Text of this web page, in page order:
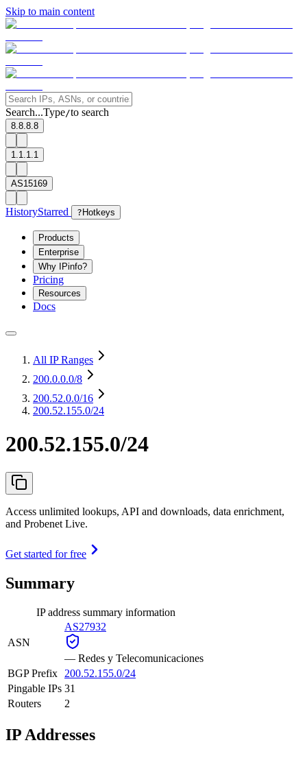
Skip to main content
Search...Type/to search
8.8.8.8
1.1.1.1
AS15169
HistoryStarred ? Hotkeys
Products
Enterprise
Why IPinfo?
Pricing
Resources
Docs
All IP Ranges
200.0.0.0/8
200.52.0.0/16
200.52.155.0/24
200.52.155.0/24
Access unlimited lookups, API and downloads, data enrichment,
and Probenet Live.
Get started for free
Summary
IP address summary information
ASN
AS27932
— Redes y Telecomunicaciones
BGP Prefix
200.52.155.0/24
Pingable IPs 31
Routers
2
IP Addresses